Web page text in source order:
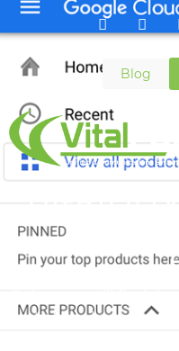
Blog
Below you will find
that has been done
major changes,